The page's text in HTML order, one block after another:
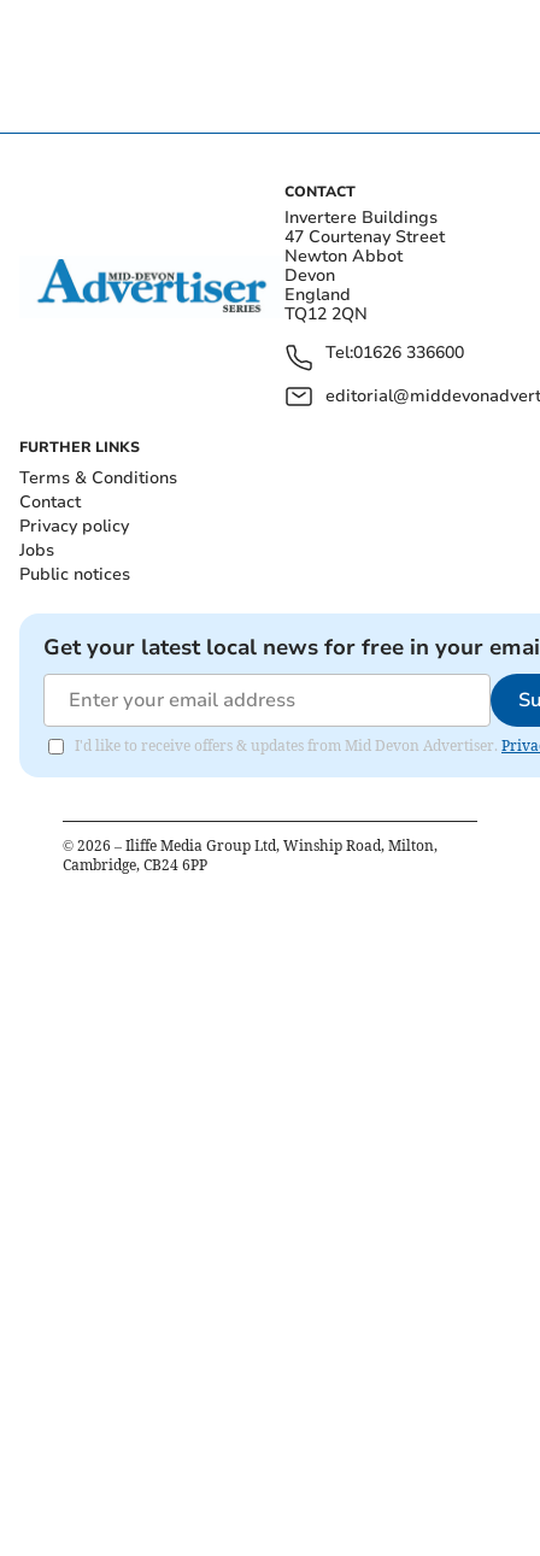
CONTACT
Invertere Buildings
47 Courtenay Street
Newton Abbot
Devon
England
TQ12 2QN
Tel:01626 336600
FURTHER LINKS
Terms & Conditions
Contact
Privacy policy
Jobs
Public notices
Get your latest local news for free in your
I'd like to receive offers & updates from Mid Devon Advertiser.
© 2026 – Iliffe Media Group Ltd, Winship Road, Milton,
Cambridge, CB24 6PP